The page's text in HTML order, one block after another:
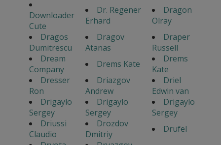
Downloader
Cute
Dr. Regener
Erhard
Dragon
Olray
Dragos
Dumitrescu
Dragov
Atanas
Draper
Russell
Dream
Company
Drems Kate
Drems
Kate
Dresser
Ron
Driazgov
Andrew
Driel
Edwin van
Drigaylo
Sergey
Drigaylo
Sergey
Drigaylo
Sergey
Driussi
Claudio
Drozdov
Dmitriy
Drufel